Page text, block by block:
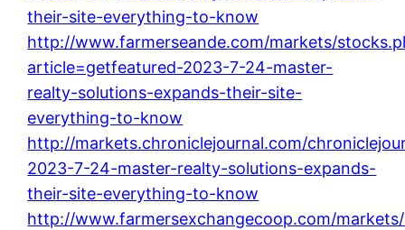
their-site-everything-to-know
http://www.farmerseande.com/markets/
article=getfeatured-2023-7-24-master-
realty-solutions-expands-their-site-
everything-to-know
http://markets.chroniclejournal.com/
2023-7-24-master-realty-solutions-expands-
their-site-everything-to-know
http://www.farmersexchangecoop.com/